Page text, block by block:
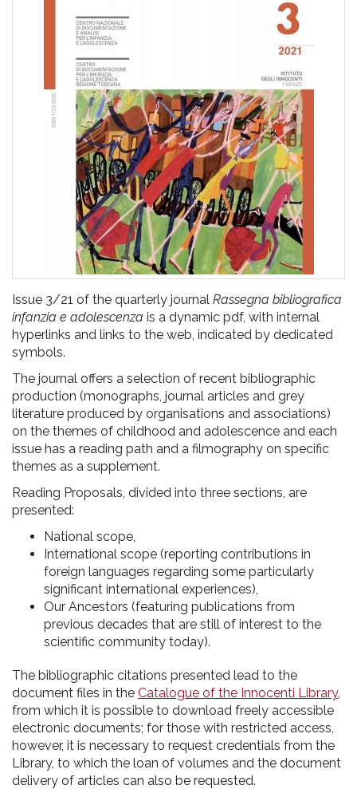
Issue 3/21 of the quarterly journal Rassegna bibliografica
infanzia e adolescenza is a dynamic pdf, with internal
hyperlinks and links to the web, indicated by dedicated
symbols.
The journal offers a selection of recent bibliographic
production (monographs, journal articles and grey
literature produced by organisations and associations)
on the themes of childhood and adolescence and each
issue has a reading path and a filmography on specific
themes as a supplement.
Reading Proposals, divided into three sections, are
presented:
National scope,
International scope (reporting contributions in
foreign languages regarding some particularly
significant international experiences),
Our Ancestors (featuring publications from
previous decades that are still of interest to the
scientific community today).
The bibliographic citations presented lead to the
document files in the Catalogue of the Innocenti Library,
from which it is possible to download freely accessible
electronic documents; for those with restricted access,
however, it is necessary to request credentials from the
Library, to which the loan of volumes and the document
delivery of articles can also be requested.